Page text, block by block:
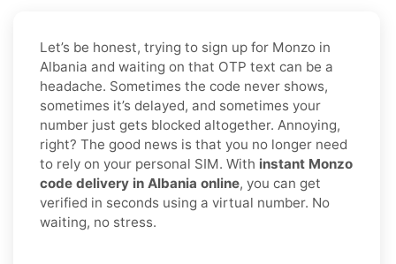
Let’s be honest, trying to sign up for Monzo in
Albania and waiting on that OTP text can be a
headache. Sometimes the code never shows,
sometimes it’s delayed, and sometimes your
number just gets blocked altogether. Annoying,
right? The good news is that you no longer need
to rely on your personal SIM. With instant Monzo
code delivery in Albania online, you can get
verified in seconds using a virtual number. No
waiting, no stress.